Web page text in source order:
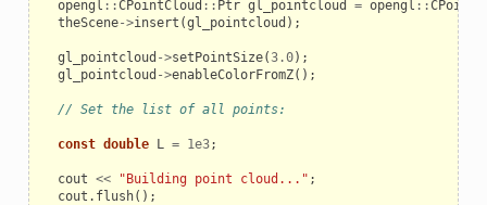
opengl ::CPointCloud :: Ptr gl_pointcloud = opengl ::
theScene->insert (gl_pointcloud );
gl_pointcloud ->setPointSize(3.0);
gl_pointcloud ->enableColorFromZ();
// Set the list of all points:
const double L = 1e3;
cout << "Building point cloud..." ;
cout . flush();